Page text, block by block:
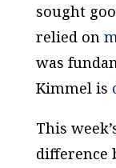
sought
relied on
was
Kimmel is
This
difference